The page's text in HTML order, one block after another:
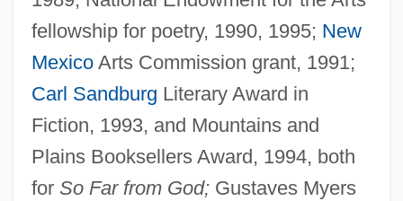
fellowship for poetry, 1990, 1995; New
MexicoArts Commission grant, 1991;
Carl Sandburg Literary Award in
Fiction, 1993, and Mountains and
Plains Booksellers Award, 1994, both
for So Far from God;Gustaves Myers